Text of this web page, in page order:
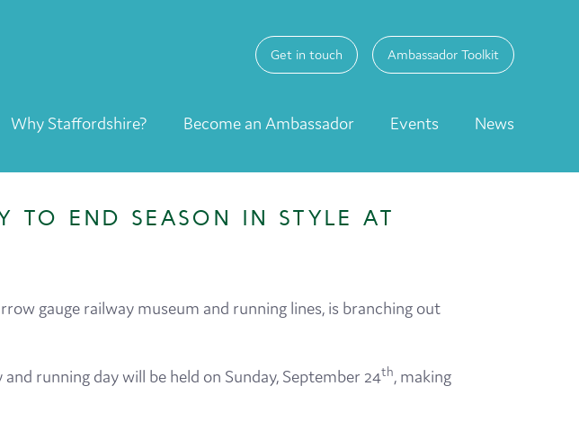
Get in touch Ambassador Toolkit
Why Staffordshire? Become an Ambassador Events News
’26
TO END SEASON IN STYLE AT
gauge railway museum and running lines, is branching out
running day will be held on Sunday, September 24th, making